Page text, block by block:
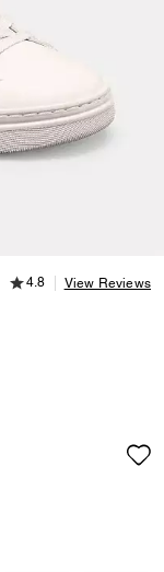
4.8 out of 5
4.8 View Reviews